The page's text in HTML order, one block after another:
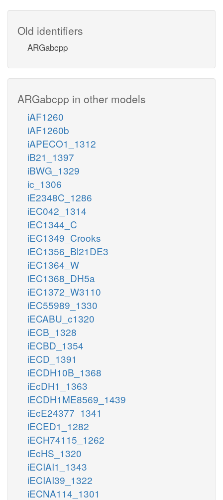
Old identifiers
ARGabcpp
ARGabcpp in other models
iAF1260
iAF1260b
iAPECO1_1312
iB21_1397
iBWG_1329
ic_1306
iE2348C_1286
iEC042_1314
iEC1344_C
iEC1349_Crooks
iEC1356_Bl21DE3
iEC1364_W
iEC1368_DH5a
iEC1372_W3110
iEC55989_1330
iECABU_c1320
iECB_1328
iECBD_1354
iECD_1391
iECDH10B_1368
iEcDH1_1363
iECDH1ME8569_1439
iEcE24377_1341
iECED1_1282
iECH74115_1262
iEcHS_1320
iECIAI1_1343
iECIAI39_1322
iECNA114_1301